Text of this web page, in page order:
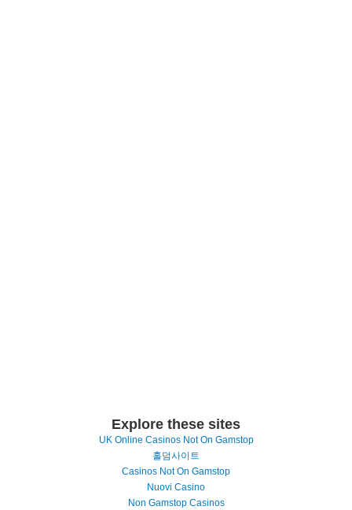
Explore these sites
UK Online Casinos Not On Gamstop
홀덤사이트
Casinos Not On Gamstop
Nuovi Casino
Non Gamstop Casinos